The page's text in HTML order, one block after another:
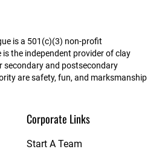
is a 501(c)(3) non-profit
the independent provider of clay
and postsecondary
are safety, fun, and marksmanship
Corporate Links
Start A Team